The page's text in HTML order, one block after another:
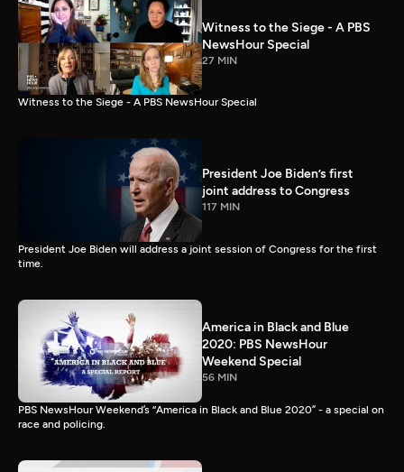
Witness to the Siege - A PBS
NewsHour Special
27 MIN
Witness to the Siege - A PBS NewsHour Special
President Joe Biden’s first
joint address to Congress
117 MIN
President Joe Biden will address a joint session of Congress for the first
time.
America in Black and Blue
2020: PBS NewsHour
Weekend Special
56 MIN
PBS NewsHour Weekend’s “America in Black and Blue 2020” - a special on
race and policing.